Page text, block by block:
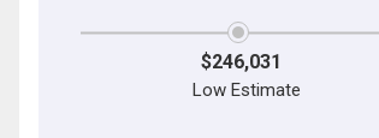
$246,031
Low Estimate